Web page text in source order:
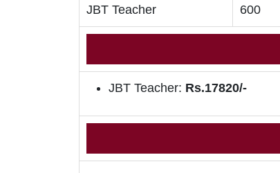
JBT Teacher 600
JBT Teacher: Rs.17820/-